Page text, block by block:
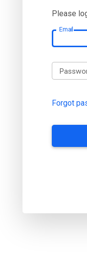
Please
Email
Forgot